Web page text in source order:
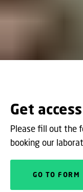
Get
Please fill out the
booking our
GO TO FORM